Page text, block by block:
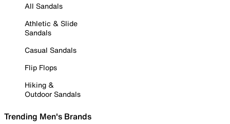
All Sandals
Athletic & Slide
Sandals
Casual Sandals
Flip Flops
Hiking &
Outdoor Sandals
Trending Men's Brands